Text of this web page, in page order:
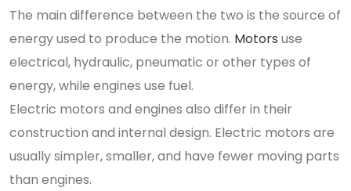
The main difference between the two is the source of
energy used to produce the motion. Motors use
electrical, hydraulic, pneumatic or other types of
energy, while engines use fuel.
Electric motors and engines also differ in their
construction and internal design. Electric motors are
usually simpler, smaller, and have fewer moving parts
than engines.